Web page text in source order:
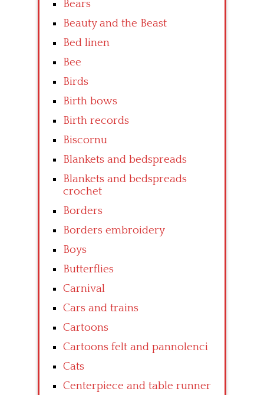
Bears
Beauty and the Beast
Bed linen
Bee
Birds
Birth bows
Birth records
Biscornu
Blankets and bedspreads
Blankets and bedspreads
crochet
Borders
Borders embroidery
Boys
Butterflies
Carnival
Cars and trains
Cartoons
Cartoons felt and pannolenci
Cats
Centerpiece and table runner